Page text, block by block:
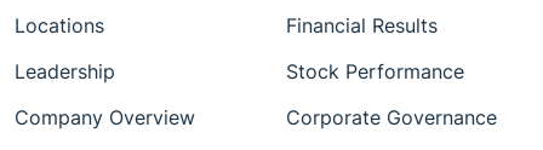
Locations
Leadership
Company Overview
Financial Results
Stock Performance
Corporate Governance